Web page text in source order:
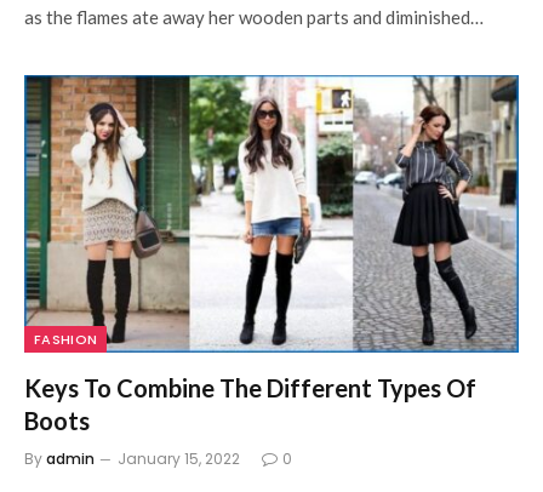
as the flames ate away her wooden parts and diminished…
FASHION
Keys To Combine The Different Types Of
Boots
Byadmin January 15, 2022 0